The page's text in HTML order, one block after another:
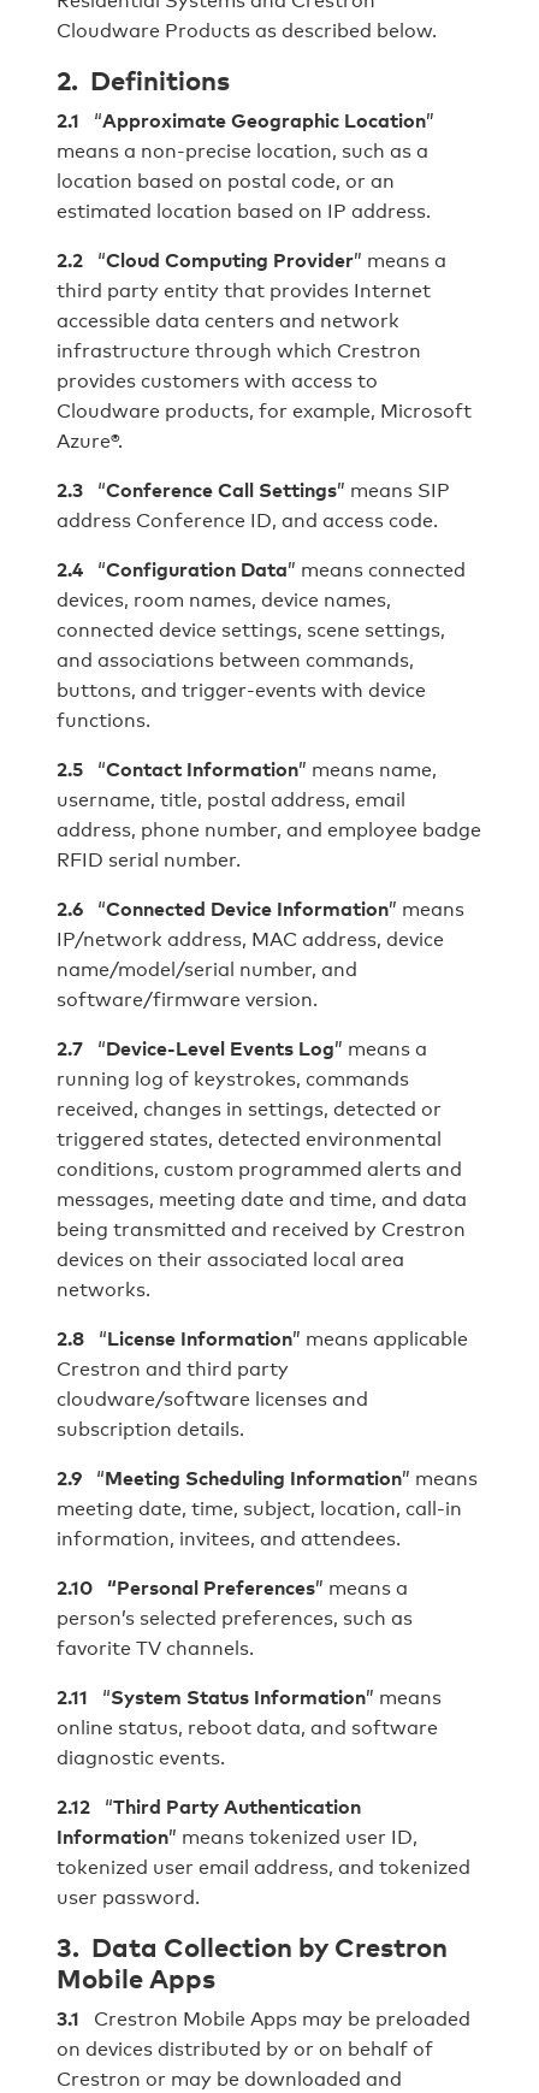
Cloudware Products as described below.
2. Definitions
2.1 “Approximate Geographic Location”
means a non-precise location, such as a
location based on postal code, or an
estimated location based on IP address.
2.2“Cloud Computing Provider” means a
third party entity that provides Internet
accessible data centers and network
infrastructure through which Crestron
provides customers with access to
Cloudware products, for example, Microsoft
Azure®.
2.3“Conference Call Settings” means SIP
address Conference ID, and access code.
2.4“Configuration Data” means connected
devices, room names, device names,
connected device settings, scene settings,
and associations between commands,
buttons, and trigger-events with device
functions.
2.5“Contact Information” means name,
username, title, postal address, email
address, phone number, and employee badge
RFID serial number.
2.6“Connected Device Information” means
IP/network address, MAC address, device
name/model/serial number, and
software/firmware version.
2.7“Device-Level Events Log” means a
running log of keystrokes, commands
received, changes in settings, detected or
triggered states, detected environmental
conditions, custom programmed alerts and
messages, meeting date and time, and data
being transmitted and received by Crestron
devices on their associated local area
networks.
2.8“License Information” means applicable
Crestron and third party
cloudware/software licenses and
subscription details.
2.9“Meeting Scheduling Information” means
meeting date, time, subject, location, call-in
information, invitees, and attendees.
2.10 “Personal Preferences” means a
person’s selected preferences, such as
favorite TV channels.
2.11 “System Status Information” means
online status, reboot data, and software
diagnostic events.
2.12“Third Party Authentication
Information” means tokenized user ID,
tokenized user email address, and tokenized
user password.
3. Data Collection by Crestron
Mobile Apps
3.1 Crestron Mobile Apps may be preloaded
on devices distributed by or on behalf of
Crestron or may be downloaded and